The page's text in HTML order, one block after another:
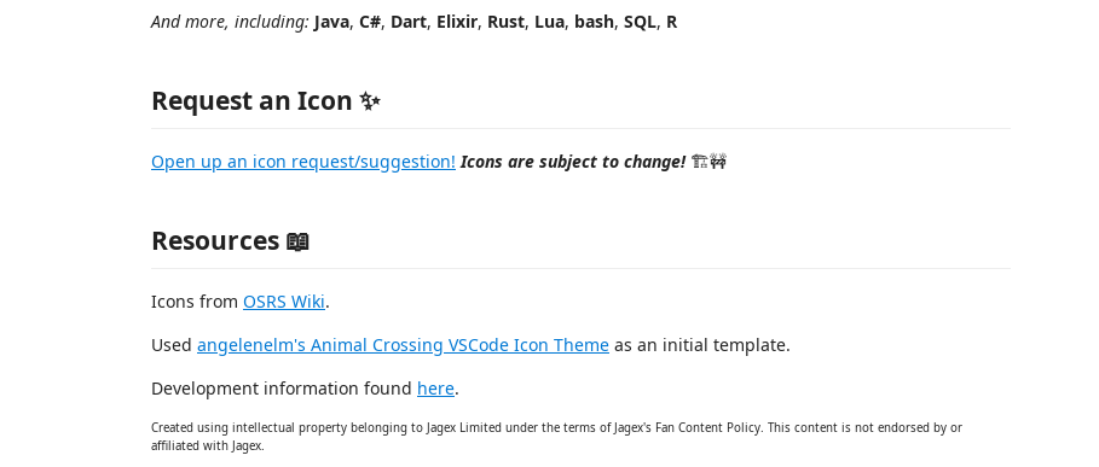
And more, including: Java, C#, Dart, Elixir, Rust, Lua, bash, SQL, R
Request an Icon ✨
Open up an icon request/suggestion! Icons are subject to change!🏗🚧
Resources 📖
Icons from OSRS Wiki.
Used angelenelm's Animal Crossing VSCode Icon Theme as an initial template.
Development information found here.
Created using intellectual property belonging to Jagex Limited under the terms of Jagex's Fan Content Policy. This content is not endorsed by or
affiliated with Jagex.